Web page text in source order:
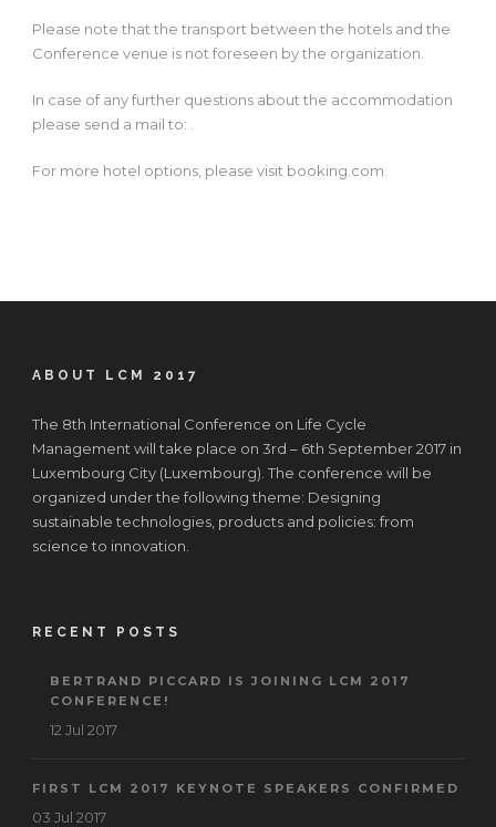
Please note that the transport between the hotels and the
Conference venue is not foreseen by the organization.
In case of any further questions about the accommodation
please send a mail to: .
For more hotel options, please visit booking.com.
ABOUT LCM 2017
The 8th International Conference on Life Cycle
Management will take place on 3rd – 6th September 2017 in
Luxembourg City (Luxembourg). The conference will be
organized under the following theme: Designing
sustainable technologies, products and policies: from
science to innovation.
RECENT POSTS
BERTRAND PICCARD IS JOINING LCM 2017
CONFERENCE!
12 Jul 2017
FIRST LCM 2017 KEYNOTE SPEAKERS CONFIRMED
03 Jul 2017